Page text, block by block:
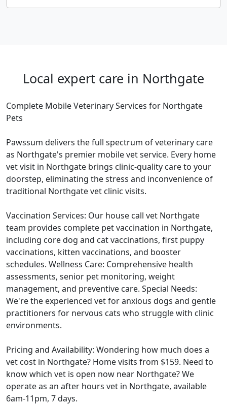
Local expert care in Northgate
Complete Mobile Veterinary Services for Northgate
Pets
Pawssum delivers the full spectrum of veterinary care
as Northgate's premier mobile vet service. Every home
vet visit in Northgate brings clinic-quality care to your
doorstep, eliminating the stress and inconvenience of
traditional Northgate vet clinic visits.
Vaccination Services: Our house call vet Northgate
team provides complete pet vaccination in Northgate,
including core dog and cat vaccinations, first puppy
vaccinations, kitten vaccinations, and booster
schedules. Wellness Care: Comprehensive health
assessments, senior pet monitoring, weight
management, and preventive care. Special Needs:
We're the experienced vet for anxious dogs and gentle
practitioners for nervous cats who struggle with clinic
environments.
Pricing and Availability: Wondering how much does a
vet cost in Northgate? Home visits from $159. Need to
know which vet is open now near Northgate? We
operate as an after hours vet in Northgate, available
6am-11pm, 7 days.